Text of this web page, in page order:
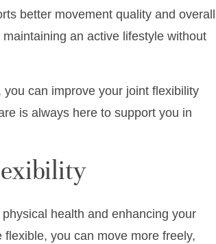
better movement quality and overall
an active lifestyle without
can improve your joint flexibility
is always here to support you in
health and enhancing your
you can move more freely,